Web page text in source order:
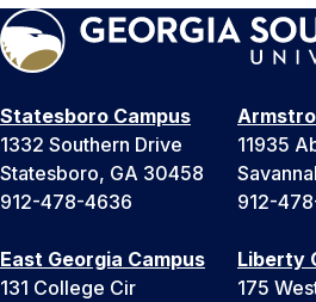
Statesboro Campus
1332 Southern Drive
Statesboro, GA 30458
912-478-4636
11935
912-
East Georgia Campus
131 College Cir
Liberty
175